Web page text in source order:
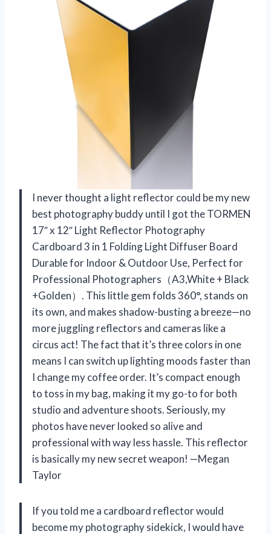
I never thought a light reflector could be my new
best photography buddy until I got the TORMEN
17″ x 12″ Light Reflector Photography
Cardboard 3 in 1 Folding Light Diffuser Board
Durable for Indoor & Outdoor Use, Perfect for
Professional Photographers（A3,White + Black
+Golden）. This little gem folds 360°, stands on
its own, and makes shadow-busting a breeze—no
more juggling reflectors and cameras like a
circus act! The fact that it’s three colors in one
means I can switch up lighting moods faster than
I change my coffee order. It’s compact enough
to toss in my bag, making it my go-to for both
studio and adventure shoots. Seriously, my
photos have never looked so alive and
professional with way less hassle. This reflector
is basically my new secret weapon! —Megan
Taylor
If you told me a cardboard reflector would
become my photography sidekick, I would have